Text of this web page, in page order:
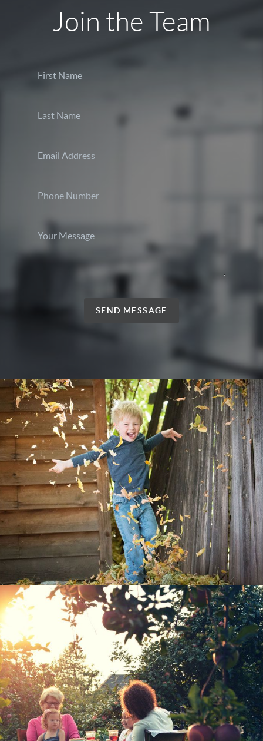
Join the Team
SEND MESSAGE